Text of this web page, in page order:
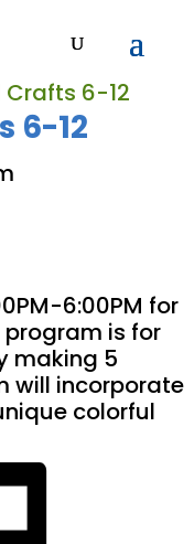
6-12
6-12
6:00PM for
is for
making 5
will incorporate
colorful